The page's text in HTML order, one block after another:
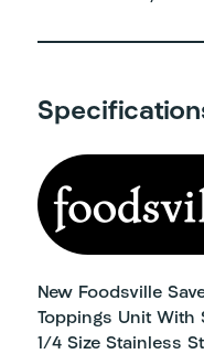
New Foodsville
Toppings Unit With
1/4 Size Stainless